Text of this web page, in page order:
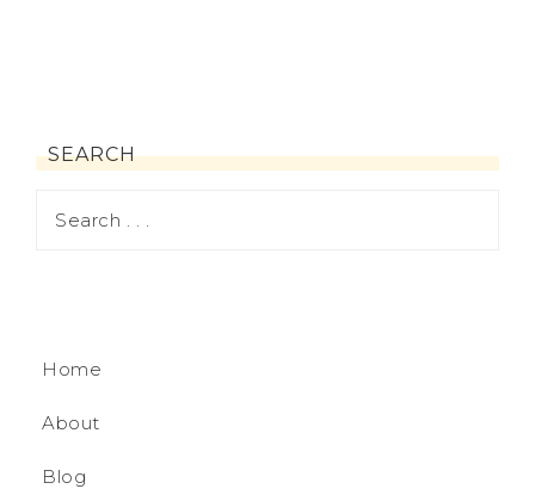
SEARCH
Home
About
Blog